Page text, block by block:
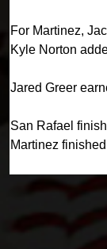
For Martinez,
Kyle Norton
Jared Greer
San Rafael
Martinez